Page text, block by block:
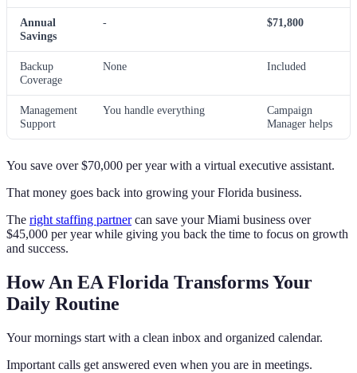
Annual
Savings
- $71,800
Backup
Coverage
None Included
Management
Support
You handle everything
Campaign
Manager helps
You save over $70,000 per year with a virtual executive assistant.
That money goes back into growing your Florida business.
The right staffing partnercan save your Miami business over
$45,000 per year while giving you back the time to focus on growth
and success.
How An EA Florida Transforms Your
Daily Routine
Your mornings start with a clean inbox and organized calendar.
Important calls get answered even when you are in meetings.